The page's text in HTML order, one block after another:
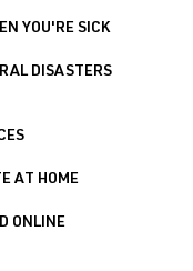
YOU'RE SICK
DISASTERS
AT HOME
ONLINE